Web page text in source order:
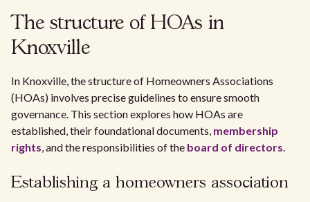
The structure of HOAs in
Knoxville
In Knoxville, the structure of Homeowners Associations
(HOAs) involves precise guidelines to ensure smooth
governance. This section explores how HOAs are
established, their foundational documents, membership
rights, and the responsibilities of the board of directors.
Establishing a homeowners association